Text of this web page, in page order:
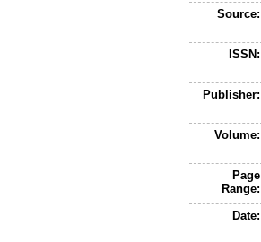
Source:
ISSN:
Publisher:
Volume:
Page
Range:
Date: